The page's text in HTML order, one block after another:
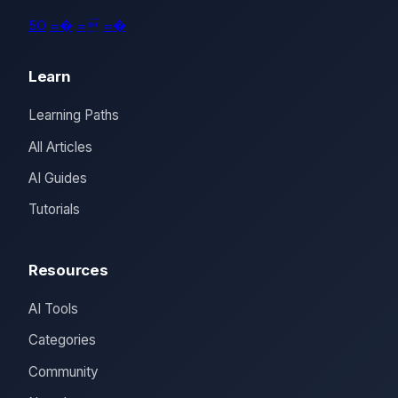
5O =� = =�
Learn
Learning Paths
All Articles
AI Guides
Tutorials
Resources
AI Tools
Categories
Community